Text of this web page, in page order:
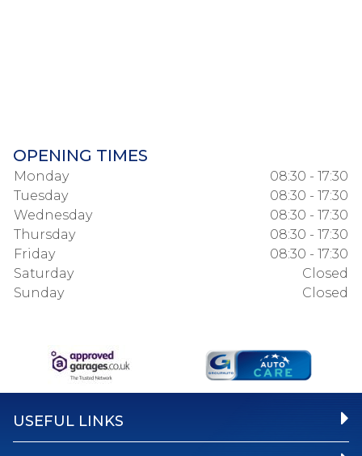
OPENING TIMES
Monday
08:30 - 17:30
Tuesday
08:30 - 17:30
Wednesday
08:30 - 17:30
Thursday
08:30 - 17:30
Friday
08:30 - 17:30
Saturday
Closed
Sunday
Closed
USEFUL LINKS